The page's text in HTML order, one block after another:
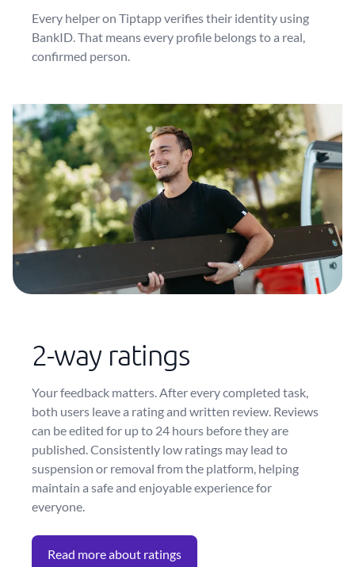
Every helper on Tiptapp verifies their identity using
BankID. That means every profile belongs to a real,
confirmed person.
2-way ratings
Your feedback matters. After every completed task,
both users leave a rating and written review. Reviews
can be edited for up to 24 hours before they are
published. Consistently low ratings may lead to
suspension or removal from the platform, helping
maintain a safe and enjoyable experience for
everyone.
Read more about ratings